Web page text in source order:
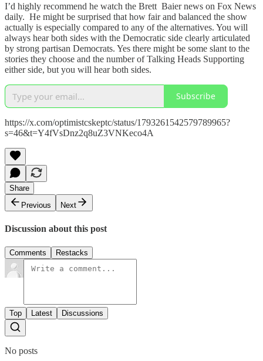
I’d highly recommend he watch the Brett Baier news on Fox News
daily. He might be surprised that how fair and balanced the show
actually is especially compared to any of the alternatives. You will
always hear both sides with the Democratic side clearly articulated
by strong partisan Democrats. Yes there might be some slant to the
stories they choose and the number of Talking Heads Supporting
either side, but you will hear both sides.
Subscribe
https://x.com/optimistcskeptc/status/1793261542579789965?
s=46&t=Y4fVsDnz2q8uZ3VNKeco4A
Share
Previous
Next
Discussion about this post
Comments Restacks
Top Latest Discussions
No posts